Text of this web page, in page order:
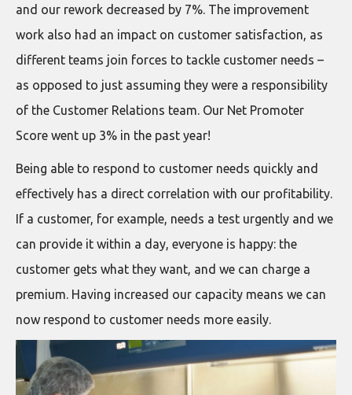
and our rework decreased by 7%. The improvement
work also had an impact on customer satisfaction, as
different teams join forces to tackle customer needs –
as opposed to just assuming they were a responsibility
of the Customer Relations team. Our Net Promoter
Score went up 3% in the past year!
Being able to respond to customer needs quickly and
effectively has a direct correlation with our profitability.
If a customer, for example, needs a test urgently and we
can provide it within a day, everyone is happy: the
customer gets what they want, and we can charge a
premium. Having increased our capacity means we can
now respond to customer needs more easily.